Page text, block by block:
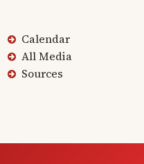
Calendar
All Media
Sources